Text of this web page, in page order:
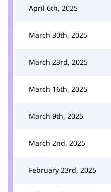
April 6th, 2025
March 30th, 2025
March 23rd, 2025
March 16th, 2025
March 9th, 2025
March 2nd, 2025
February 23rd, 2025